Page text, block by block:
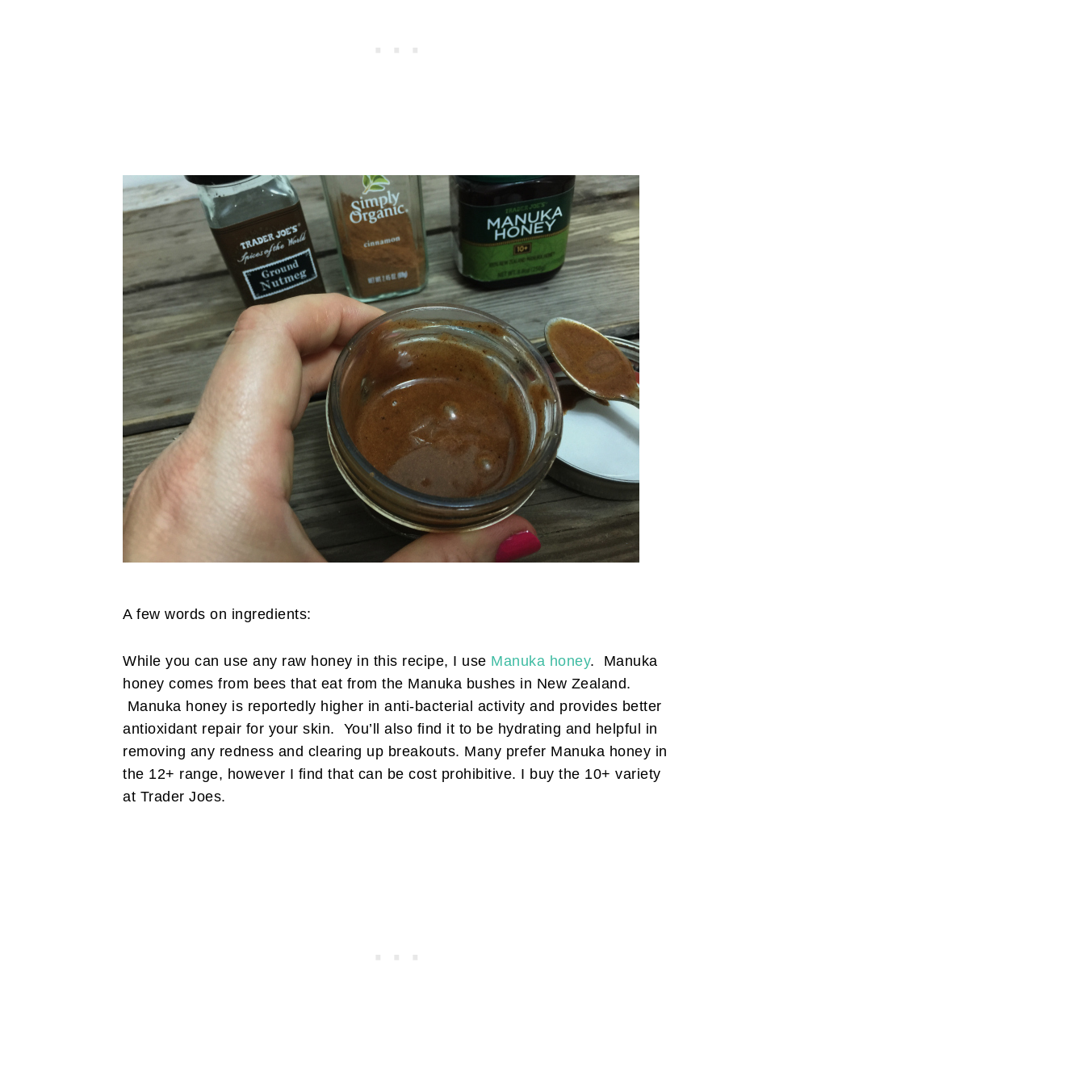
A few words on ingredients:
While you can use any raw honey in this recipe, I use Manuka honey. Manuka
honey comes from bees that eat from the Manuka bushes in New Zealand.
Manuka honey is reportedly higher in anti-bacterial activity and provides better
antioxidant repair for your skin. You’ll also find it to be hydrating and helpful in
removing any redness and clearing up breakouts. Many prefer Manuka honey in
the 12+ range, however I find that can be cost prohibitive. I buy the 10+ variety
at Trader Joes.